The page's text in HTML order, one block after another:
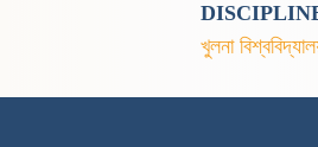
খুলনা